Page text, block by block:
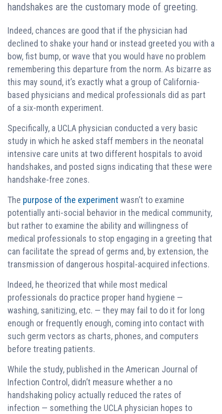
handshakes are the customary mode of greeting.
Indeed, chances are good that if the physician had
declined to shake your hand or instead greeted you with a
bow, fist bump, or wave that you would have no problem
remembering this departure from the norm. As bizarre as
this may sound, it’s exactly what a group of California-
based physicians and medical professionals did as part
of a six-month experiment.
Specifically, a UCLA physician conducted a very basic
study in which he asked staff members in the neonatal
intensive care units at two different hospitals to avoid
handshakes, and posted signs indicating that these were
handshake-free zones.
The purpose of the experiment wasn’t to examine
potentially anti-social behavior in the medical community,
but rather to examine the ability and willingness of
medical professionals to stop engaging in a greeting that
can facilitate the spread of germs and, by extension, the
transmission of dangerous hospital-acquired infections.
Indeed, he theorized that while most medical
professionals do practice proper hand hygiene —
washing, sanitizing, etc. — they may fail to do it for long
enough or frequently enough, coming into contact with
such germ vectors as charts, phones, and computers
before treating patients.
While the study, published in the American Journal of
Infection Control, didn’t measure whether a no
handshaking policy actually reduced the rates of
infection — something the UCLA physician hopes to